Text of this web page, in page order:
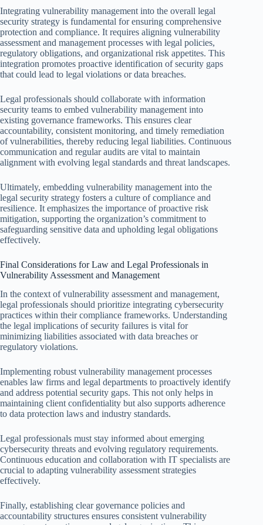
Integrating vulnerability management into the overall legal
security strategy is fundamental for ensuring comprehensive
protection and compliance. It requires aligning vulnerability
assessment and management processes with legal policies,
regulatory obligations, and organizational risk appetites. This
integration promotes proactive identification of security gaps
that could lead to legal violations or data breaches.
Legal professionals should collaborate with information
security teams to embed vulnerability management into
existing governance frameworks. This ensures clear
accountability, consistent monitoring, and timely remediation
of vulnerabilities, thereby reducing legal liabilities. Continuous
communication and regular audits are vital to maintain
alignment with evolving legal standards and threat landscapes.
Ultimately, embedding vulnerability management into the
legal security strategy fosters a culture of compliance and
resilience. It emphasizes the importance of proactive risk
mitigation, supporting the organization’s commitment to
safeguarding sensitive data and upholding legal obligations
effectively.
Final Considerations for Law and Legal Professionals in
Vulnerability Assessment and Management
In the context of vulnerability assessment and management,
legal professionals should prioritize integrating cybersecurity
practices within their compliance frameworks. Understanding
the legal implications of security failures is vital for
minimizing liabilities associated with data breaches or
regulatory violations.
Implementing robust vulnerability management processes
enables law firms and legal departments to proactively identify
and address potential security gaps. This not only helps in
maintaining client confidentiality but also supports adherence
to data protection laws and industry standards.
Legal professionals must stay informed about emerging
cybersecurity threats and evolving regulatory requirements.
Continuous education and collaboration with IT specialists are
crucial to adapting vulnerability assessment strategies
effectively.
Finally, establishing clear governance policies and
accountability structures ensures consistent vulnerability